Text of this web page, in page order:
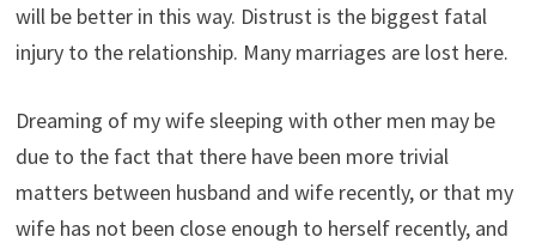
will be better in this way. Distrust is the biggest fatal
injury to the relationship. Many marriages are lost here.
Dreaming of my wife sleeping with other men may be
due to the fact that there have been more trivial
matters between husband and wife recently, or that my
wife has not been close enough to herself recently, and